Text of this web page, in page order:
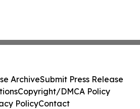
ArchiveSubmit Press Release
Copyright/DMCA Policy
PolicyContact